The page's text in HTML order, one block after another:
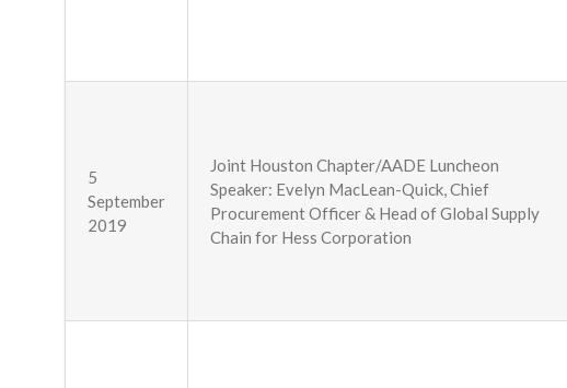
5
September
2019
Joint Houston Chapter/AADE Luncheon
Speaker: Evelyn MacLean-Quick, Chief
Procurement Officer & Head of Global Supply
Chain for Hess Corporation